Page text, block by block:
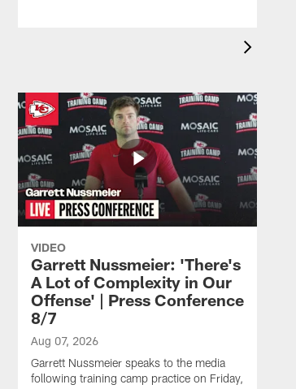
VIDEO
Garrett Nussmeier: 'There's
A Lot of Complexity in Our
Offense' | Press Conference
8/7
Aug 07, 2026
Garrett Nussmeier speaks to the media
following training camp practice on Friday,